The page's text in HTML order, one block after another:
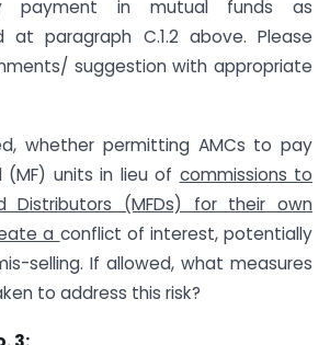
payment in mutual funds as
at paragraph C.1.2 above. Please
suggestion with appropriate
whether permitting AMCs to pay
(MF) units in lieu of commissions to
Distributors (MFDs) for their own
a conflict of interest, potentially
selling. If allowed, what measures
to address this risk?